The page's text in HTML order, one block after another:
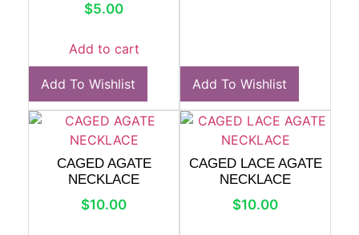
$5.00
Add to cart
Add To Wishlist Add To Wishlist
CAGED AGATE
NECKLACE
$10.00
CAGED LACE AGATE
NECKLACE
$10.00